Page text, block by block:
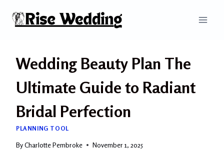
Wedding Beauty Plan The
Ultimate Guide to Radiant
Bridal Perfection
PLANNING TOOL
ByCharlotte Pembroke November 1, 2025